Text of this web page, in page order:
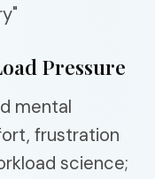
Pressure
mental
frustration
science;